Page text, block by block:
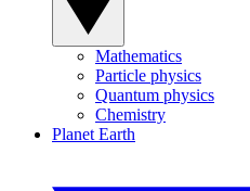
Mathematics
Particle physics
Quantum physics
Chemistry
Planet Earth